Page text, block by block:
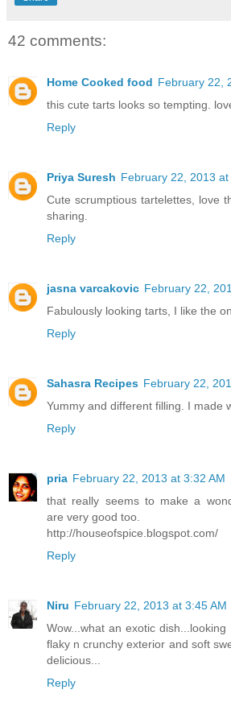
42 comments:
Home Cooked food February 22,
this cute tarts looks so tempting.
Reply
Priya Suresh February 22, 2013 at
Cute scrumptious tartelettes, love
sharing.
Reply
jasna varcakovic February 22,
Fabulously looking tarts, I like the
Reply
Sahasra Recipes February 22,
Yummy and different filling. I made
Reply
pria February 22, 2013 at 3:32 AM
that really seems to make a
are very good too.
http://houseofspice.blogspot.com/
Reply
Niru February 22, 2013 at 3:45 AM
Wow...what an exotic
flaky n crunchy exterior and soft
delicious...
Reply